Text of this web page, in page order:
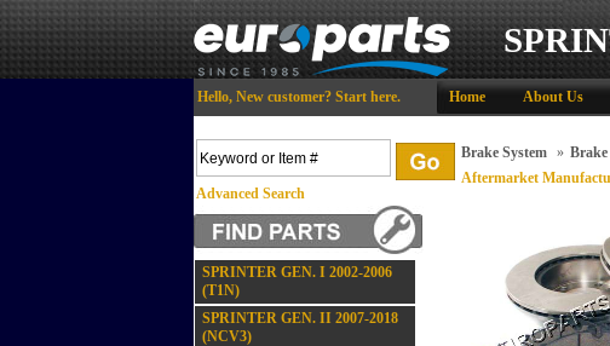
Hello, New customer? Start here. Home About Us
Advanced Search
SPRINTER GEN. I 2002-2006
(T1N)
SPRINTER GEN. II 2007-2018
(NCV3)
Brake System » Brake
Aftermarket